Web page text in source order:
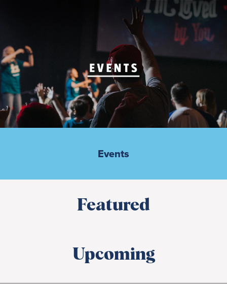
Events
Featured
Upcoming